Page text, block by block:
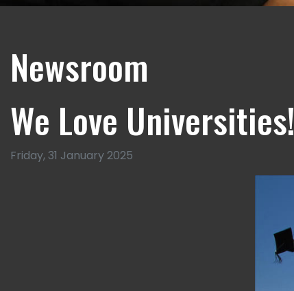
Newsroom
We Love Universities!
Friday, 31 January 2025